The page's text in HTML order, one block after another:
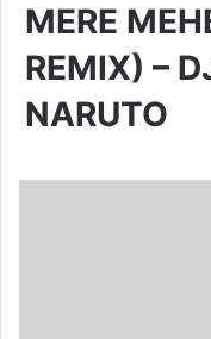
MERE
REMIX) –
NARUTO